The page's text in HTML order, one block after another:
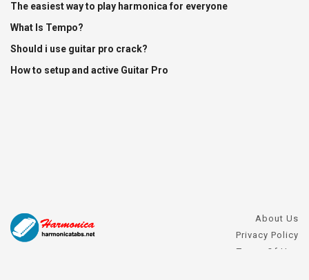
The easiest way to play harmonica for everyone
What Is Tempo?
Should i use guitar pro crack?
How to setup and active Guitar Pro
About Us
Privacy Policy
Terms Of Use